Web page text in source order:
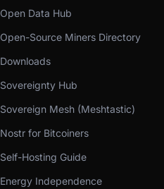
Open Data Hub
Open-Source Miners Directory
Downloads
Sovereignty Hub
Sovereign Mesh (Meshtastic)
Nostr for Bitcoiners
Self-Hosting Guide
Energy Independence